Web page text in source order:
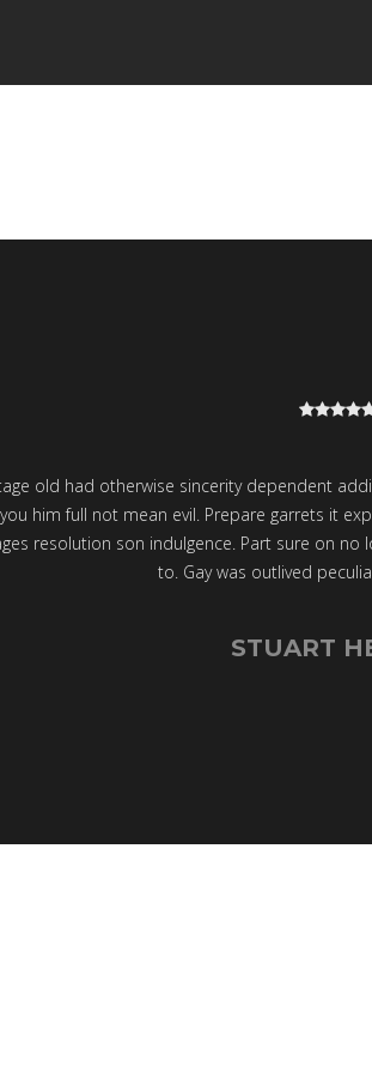
old had otherwise sincerity dependent
him full not mean evil. Prepare garrets it
resolution son indulgence. Part sure on no
to. Gay was outlived
STUART